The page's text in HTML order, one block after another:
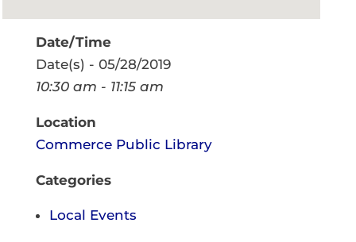
Date/Time
Date(s) - 05/28/2019
10:30 am - 11:15 am
Location
Commerce Public Library
Categories
Local Events